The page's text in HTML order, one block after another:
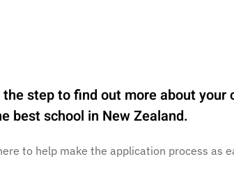
step to find out more about your
best school in New Zealand.
to help make the application process as